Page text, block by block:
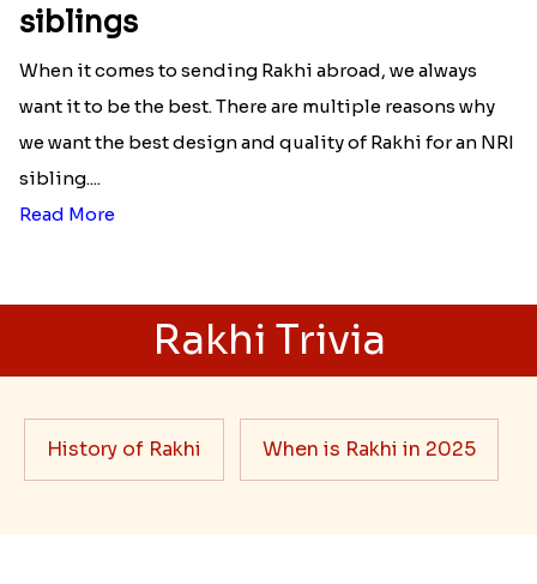
siblings
When it comes to sending Rakhi abroad, we always
want it to be the best. There are multiple reasons why
we want the best design and quality of Rakhi for an NRI
sibling....
Read More
Rakhi Trivia
History of Rakhi When is Rakhi in 2025